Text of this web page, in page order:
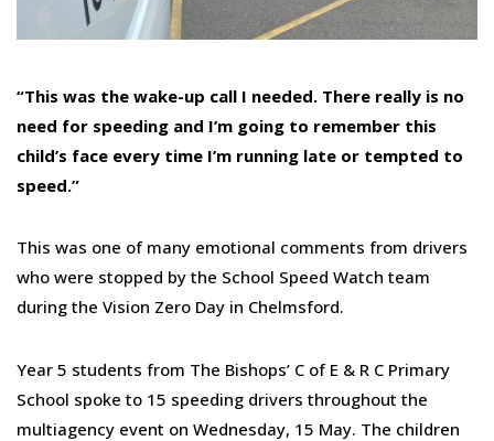
“This was the wake-up call I needed. There really is no
need for speeding and I’m going to remember this
child’s face every time I’m running late or tempted to
speed.”
This was one of many emotional comments from drivers
who were stopped by the School Speed Watch team
during the Vision Zero Day in Chelmsford.
Year 5 students from The Bishops’ C of E & R C Primary
School spoke to 15 speeding drivers throughout the
multiagency event on Wednesday, 15 May. The children